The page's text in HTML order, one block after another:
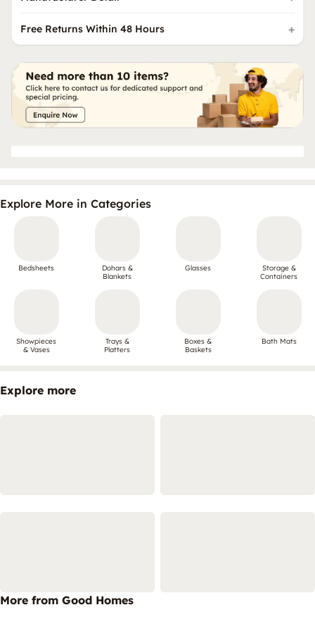
Free Returns Within 48 Hours
Explore More in Categories
Bedsheets
Dohars &
Blankets
Glasses
Storage &
Containers
Showpieces
& Vases
Trays &
Platters
Boxes &
Baskets
Bath Mats
Explore more
More from Good Homes